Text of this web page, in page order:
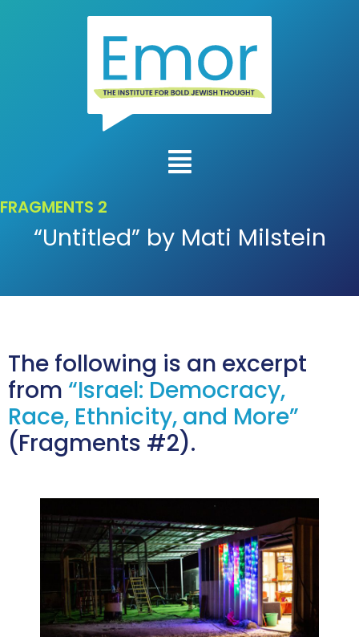
FRAGMENTS 2
“Untitled” by Mati Milstein
The following is an excerpt
from “Israel: Democracy,
Race, Ethnicity, and More”
(Fragments #2).